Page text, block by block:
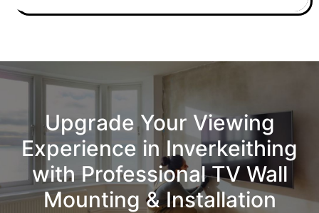
Upgrade Your Viewing
Experience in Inverkeithing
with Professional TV Wall
Mounting & Installation